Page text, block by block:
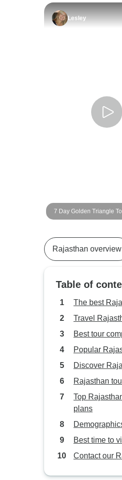
Lesley
7 Day Golden Triangle
Train Ride and Tigers -
Rajasthan overview
Table of
The best
Travel
Best tour
Popular
Discover
Rajasthan
Top
plans
Best time to
Contact our